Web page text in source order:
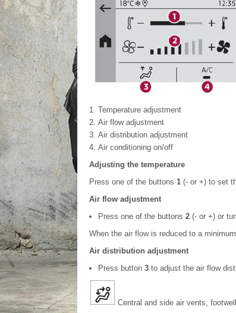
Temperature adjustment
Air flow adjustment
Air distribution adjustment
Air conditioning on/off
Adjusting the temperature
Press one of the buttons 1(- or +) to set
Air flow adjustment
Press one of the buttons 2(- or +) or
When the air flow is reduced to a
Air distribution adjustment
Press button 3to adjust the air flow
Central and side air vents,